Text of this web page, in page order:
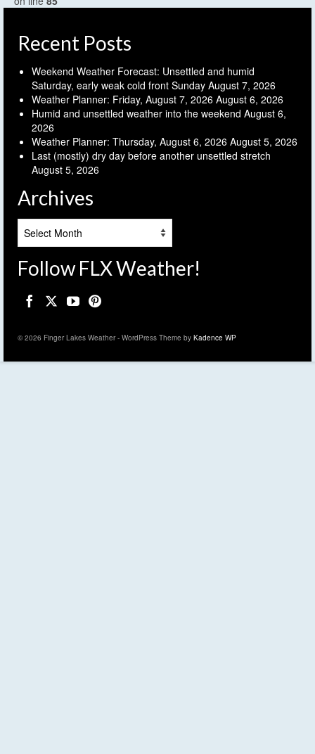
Recent Posts
Weekend Weather Forecast: Unsettled and humid
Saturday, early weak cold front Sunday August 7, 2026
Weather Planner: Friday, August 7, 2026 August 6, 2026
Humid and unsettled weather into the weekend August 6,
2026
Weather Planner: Thursday, August 6, 2026 August 5, 2026
Last (mostly) dry day before another unsettled stretch
August 5, 2026
Archives
Follow FLX Weather!
© 2026 Finger Lakes Weather - WordPress Theme by Kadence WP